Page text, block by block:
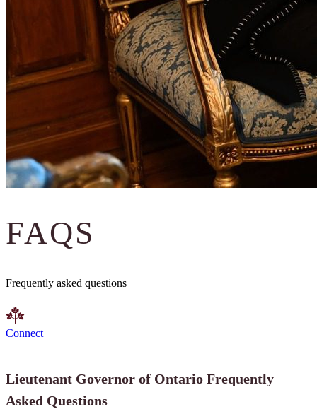
FAQS
Frequently asked questions
Connect
Lieutenant Governor of Ontario Frequently
Asked Questions